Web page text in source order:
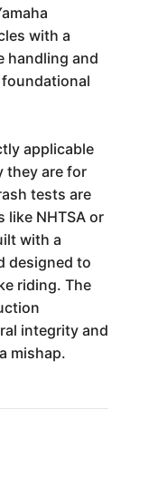
with a
handling and
applicable
they are for
tests are
NHTSA or
with a
designed to
riding. The
integrity and
mishap.